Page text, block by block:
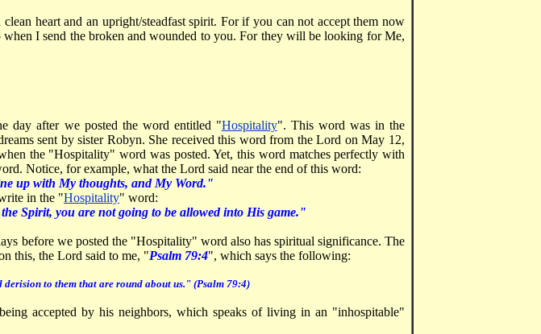
heart and an upright/steadfast spirit. For if you can not accept them now
I send the broken and wounded to you. For they will be looking for Me,
day after we posted the word entitled "Hospitality". This word was in the
sent by sister Robyn. She received this word from the Lord on May 12,
the "Hospitality" word was posted. Yet, this word matches perfectly with
Notice, for example, what the Lord said near the end of this word:
up with My thoughts, and My Word."
in the "Hospitality" word:
Spirit, you are not going to be allowed into His game."
before we posted the "Hospitality" word also has spiritual significance. The
this, the Lord said to me, "Psalm 79:4", which says the following:
derision to them that are round about us." (Psalm 79:4)
accepted by his neighbors, which speaks of living in an "inhospitable"